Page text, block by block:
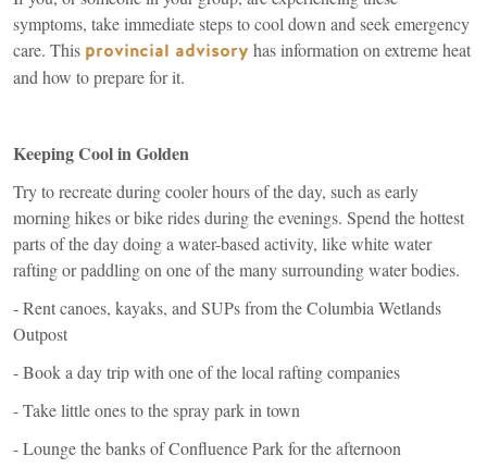
symptoms, take immediate steps to cool down and seek emergency
care. This provincial advisory (link
has information on extreme heat
and how to prepare for it.
Keeping Cool in Golden
Try to recreate during cooler hours of the day, such as early
morning hikes or bike rides during the evenings. Spend the hottest
parts of the day doing a water-based activity, like white water
rafting or paddling on one of the many surrounding water bodies.
- Rent canoes, kayaks, and SUPs from the Columbia Wetlands
Outpost
- Book a day trip with one of the local rafting companies
- Take little ones to the spray park in town
- Lounge the banks of Confluence Park for the afternoon